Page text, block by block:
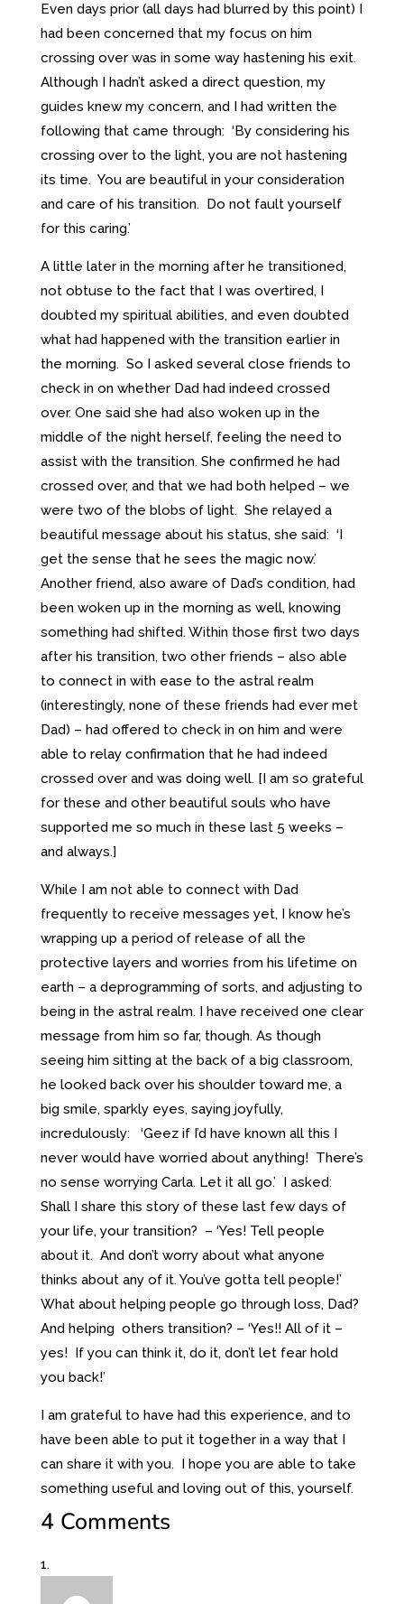
Even days prior (all days had blurred by this point) I
had been concerned that my focus on him
crossing over was in some way hastening his exit.
Although I hadn’t asked a direct question, my
guides knew my concern, and I had written the
following that came through: ‘By considering his
crossing over to the light, you are not hastening
its time. You are beautiful in your consideration
and care of his transition. Do not fault yourself
for this caring.’
A little later in the morning after he transitioned,
not obtuse to the fact that I was overtired, I
doubted my spiritual abilities, and even doubted
what had happened with the transition earlier in
the morning. So I asked several close friends to
check in on whether Dad had indeed crossed
over. One said she had also woken up in the
middle of the night herself, feeling the need to
assist with the transition. She confirmed he had
crossed over, and that we had both helped – we
were two of the blobs of light. She relayed a
beautiful message about his status, she said: ‘I
get the sense that he sees the magic now.’
Another friend, also aware of Dad’s condition, had
been woken up in the morning as well, knowing
something had shifted. Within those first two days
after his transition, two other friends – also able
to connect in with ease to the astral realm
(interestingly, none of these friends had ever met
Dad) – had offered to check in on him and were
able to relay confirmation that he had indeed
crossed over and was doing well. [I am so grateful
for these and other beautiful souls who have
supported me so much in these last 5 weeks –
and always.]
While I am not able to connect with Dad
frequently to receive messages yet, I know he’s
wrapping up a period of release of all the
protective layers and worries from his lifetime on
earth – a deprogramming of sorts, and adjusting to
being in the astral realm. I have received one clear
message from him so far, though. As though
seeing him sitting at the back of a big classroom,
he looked back over his shoulder toward me, a
big smile, sparkly eyes, saying joyfully,
incredulously: ‘Geez if I’d have known all this I
never would have worried about anything! There’s
no sense worrying Carla. Let it all go.’ I asked:
Shall I share this story of these last few days of
your life, your transition? – ‘Yes! Tell people
about it. And don’t worry about what anyone
thinks about any of it. You’ve gotta tell people!’
What about helping people go through loss, Dad?
And helping others transition? – ‘Yes!! All of it –
yes! If you can think it, do it, don’t let fear hold
you back!’
I am grateful to have had this experience, and to
have been able to put it together in a way that I
can share it with you. I hope you are able to take
something useful and loving out of this, yourself.
4 Comments